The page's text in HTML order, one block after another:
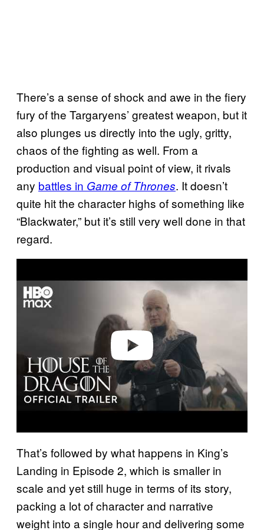
There’s a sense of shock and awe in the fiery
fury of the Targaryens’ greatest weapon, but it
also plunges us directly into the ugly, gritty,
chaos of the fighting as well. From a
production and visual point of view, it rivals
any battles in Game of Thrones. It doesn’t
quite hit the character highs of something like
“Blackwater,” but it’s still very well done in that
regard.
a
That’s followed by what happens in King’s
Landing in Episode 2, which is smaller in
scale and yet still huge in terms of its story,
packing a lot of character and narrative
weight into a single hour and delivering some